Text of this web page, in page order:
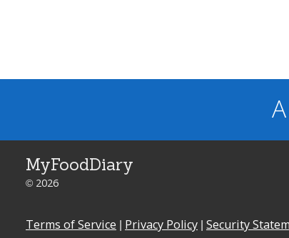
MyFoodDiary
© 2026
Terms of Service | Privacy Policy | Security